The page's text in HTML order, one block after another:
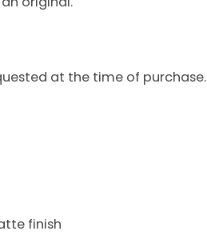
at the time of purchase.
finish